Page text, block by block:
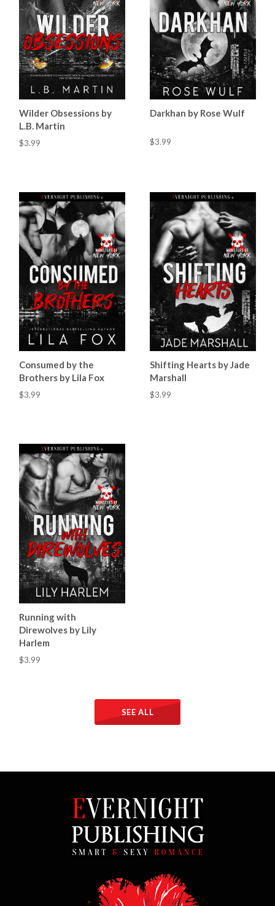
Wilder Obsessions by
L.B. Martin
$3.99
Darkhan by Rose Wulf
$3.99
Consumed by the
Brothers by Lila Fox
$3.99
Shifting Hearts by Jade
Marshall
$3.99
Running with
Direwolves by Lily
Harlem
$3.99
SEE ALL